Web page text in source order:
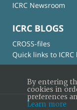
ICRC Newsroom
ICRC BLOGS
CROSS-files
Quick links to ICRC
By entering
cookies in
preferences
Learn more